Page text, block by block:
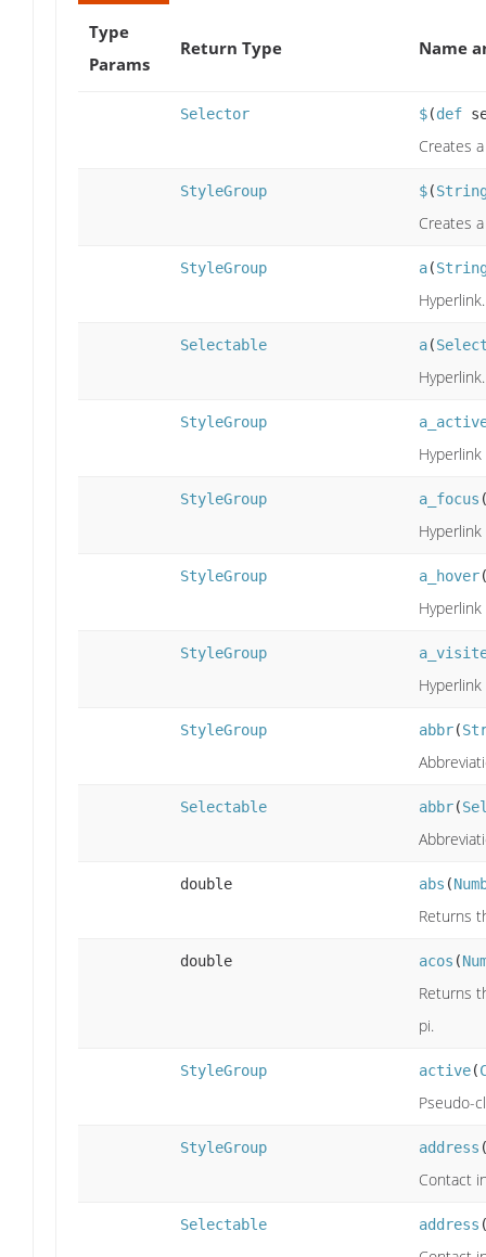
Type
Params
Return Type Name
Selector $(def
Creates
StyleGroup $(
Creates
StyleGroup a(
Hyperlink.
Selectable a(
Hyperlink.
StyleGroup
Hyperlink
StyleGroup a_focus
Hyperlink
StyleGroup a_hover
Hyperlink
StyleGroup
Hyperlink
StyleGroup abbr(
Selectable abbr(
double abs (
Returns
double acos (
Returns
pi.
StyleGroup active(
Pseudo-
StyleGroup address
Contact
Selectable address